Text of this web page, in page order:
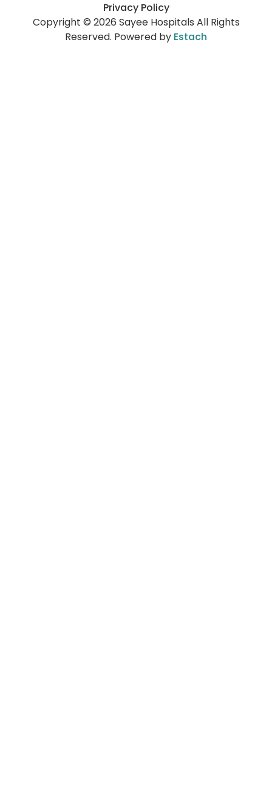
Copyright © 2026 Sayee Hospitals All Rights
Reserved. Powered by Estach
Privacy Policy